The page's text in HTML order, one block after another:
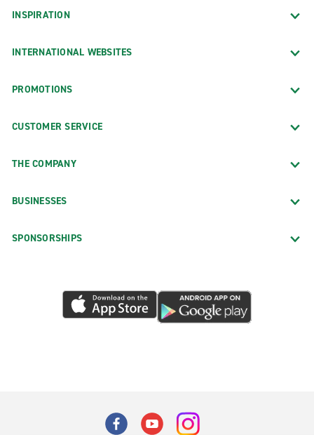
INSPIRATION
INTERNATIONAL WEBSITES
PROMOTIONS
CUSTOMER SERVICE
THE COMPANY
BUSINESSES
SPONSORSHIPS